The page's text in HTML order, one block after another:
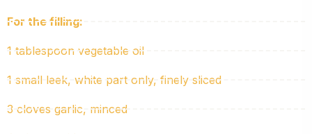
For the filling:
1 tablespoon vegetable oil
1 small leek, white part only, finely sliced
3 cloves garlic, minced